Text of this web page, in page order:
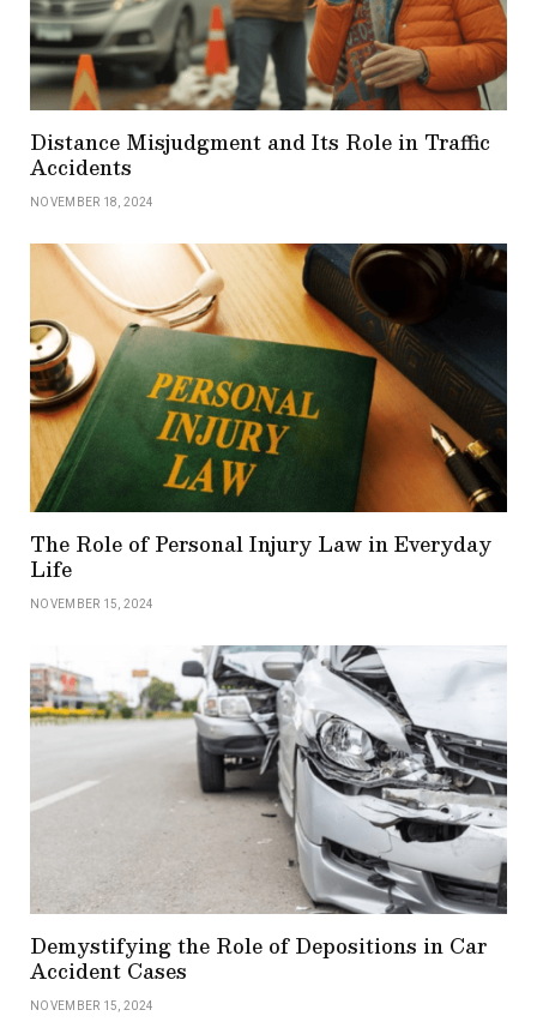
Distance Misjudgment and Its Role in Traffic
Accidents
NOVEMBER 18, 2024
The Role of Personal Injury Law in Everyday
Life
NOVEMBER 15, 2024
Demystifying the Role of Depositions in Car
Accident Cases
NOVEMBER 15, 2024